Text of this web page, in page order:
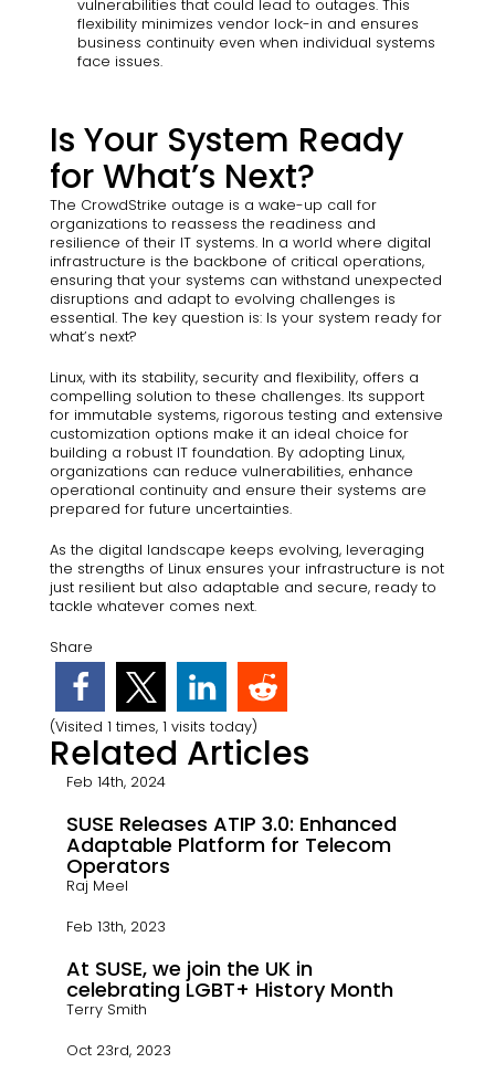
vulnerabilities that could lead to outages. This
flexibility minimizes vendor lock-in and ensures
business continuity even when individual systems
face issues.
Is Your System Ready
for What’s Next?
The CrowdStrike outage is a wake-up call for
organizations to reassess the readiness and
resilience of their IT systems. In a world where digital
infrastructure is the backbone of critical operations,
ensuring that your systems can withstand unexpected
disruptions and adapt to evolving challenges is
essential. The key question is: Is your system ready for
what’s next?
Linux, with its stability, security and flexibility, offers a
compelling solution to these challenges. Its support
for immutable systems, rigorous testing and extensive
customization options make it an ideal choice for
building a robust IT foundation. By adopting Linux,
organizations can reduce vulnerabilities, enhance
operational continuity and ensure their systems are
prepared for future uncertainties.
As the digital landscape keeps evolving, leveraging
the strengths of Linux ensures your infrastructure is not
just resilient but also adaptable and secure, ready to
tackle whatever comes next.
Share
(Visited 1 times, 1 visits today)
Related Articles
Feb 14th, 2024
SUSE Releases ATIP 3.0: Enhanced
Adaptable Platform for Telecom
Operators
Raj Meel
Feb 13th, 2023
At SUSE, we join the UK in
celebrating LGBT+ History Month
Terry Smith
Oct 23rd, 2023